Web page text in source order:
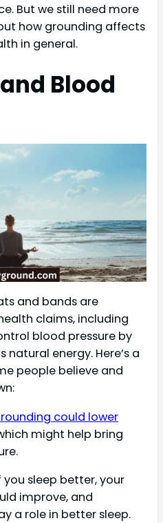
But we still need more
how grounding affects
in general.
Blood
and bands are
claims, including
blood pressure by
natural energy. Here’s a
people believe and
could lower
might help bring
you sleep better, your
improve, and
a role in better sleep.